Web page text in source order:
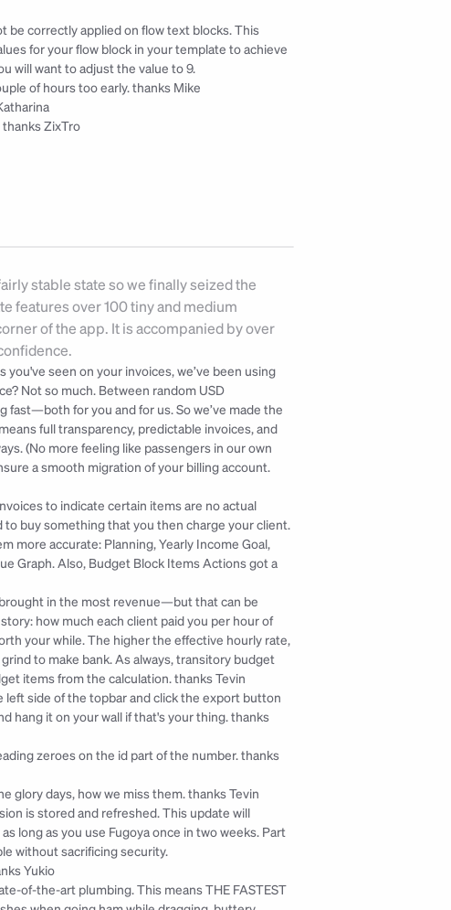
be correctly applied on flow text blocks. This
for your flow block in your template to achieve
will want to adjust the value to 9.
of hours too early. thanks Mike
thanks ZixTro
stable state so we finally seized the
features over 100 tiny and medium
of the app. It is accompanied by over
you've seen on your invoices, we’ve been using
Not so much. Between random USD
fast—both for you and for us. So we’ve made the
full transparency, predictable invoices, and
(No more feeling like passengers in our own
a smooth migration of your billing account.
to indicate certain items are no actual
buy something that you then charge your client.
more accurate: Planning, Yearly Income Goal,
Graph. Also, Budget Block Items Actions got a
in the most revenue—but that can be
how much each client paid you per hour of
your while. The higher the effective hourly rate,
to make bank. As always, transitory budget
items from the calculation. thanks Tevin
side of the topbar and click the export button
hang it on your wall if that's your thing. thanks
zeroes on the id part of the number. thanks
glory days, how we miss them. thanks Tevin
is stored and refreshed. This update will
long as you use Fugoya once in two weeks. Part
without sacrificing security.
Yukio
of-the-art plumbing. This means THE FASTEST